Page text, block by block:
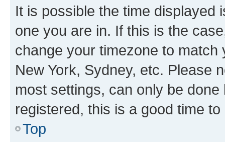
It is possible the time displayed
one you are in. If this is the
change your timezone to
New York, Sydney, etc. Please
most settings, can only be
registered, this is a good time to
Top